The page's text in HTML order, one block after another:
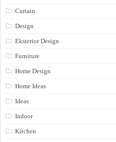
Curtain
Design
Eksterior Design
Furniture
Home Design
Home Ideas
Ideas
Indoor
Kitchen